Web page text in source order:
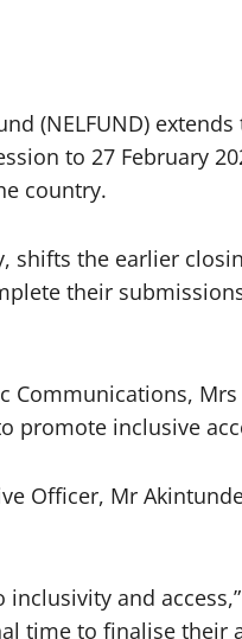
(NELFUND)
to 27 February
country.
shifts the earlier
their
Communications,
promote inclusive
Officer, Mr
and access,”
time to finalise their